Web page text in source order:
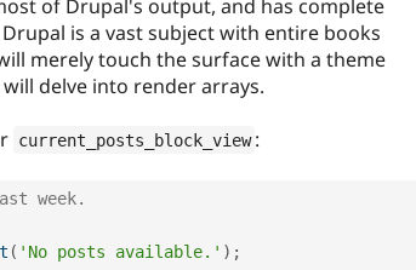
of Drupal's output, and has complete
is a vast subject with entire books
merely touch the surface with a theme
delve into render arrays.
current_posts_block_view :
week.
t ( 'No posts available.' ) ;